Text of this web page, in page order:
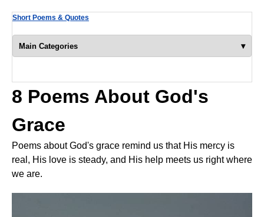
Short Poems & Quotes
Main Categories ▾
8 Poems About God's
Grace
Poems about God's grace remind us that His mercy is
real, His love is steady, and His help meets us right where
we are.